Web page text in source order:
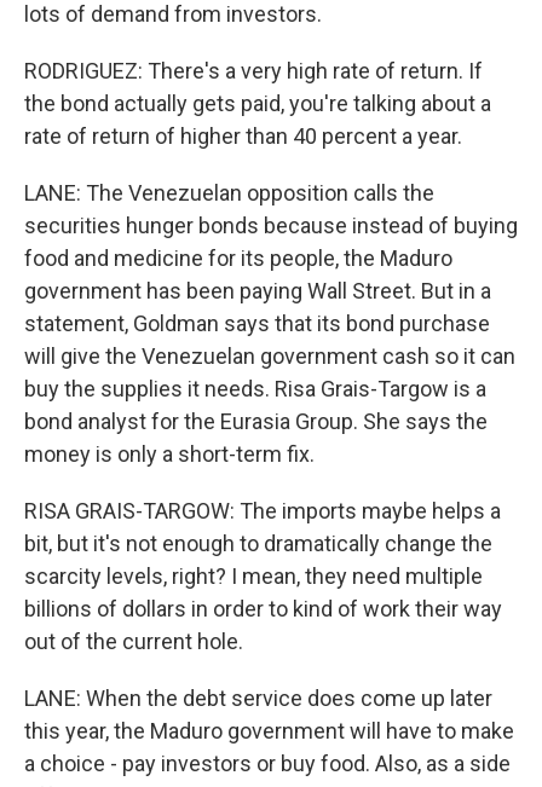
lots of demand from investors.
RODRIGUEZ: There's a very high rate of return. If
the bond actually gets paid, you're talking about a
rate of return of higher than 40 percent a year.
LANE: The Venezuelan opposition calls the
securities hunger bonds because instead of buying
food and medicine for its people, the Maduro
government has been paying Wall Street. But in a
statement, Goldman says that its bond purchase
will give the Venezuelan government cash so it can
buy the supplies it needs. Risa Grais-Targow is a
bond analyst for the Eurasia Group. She says the
money is only a short-term fix.
RISA GRAIS-TARGOW: The imports maybe helps a
bit, but it's not enough to dramatically change the
scarcity levels, right? I mean, they need multiple
billions of dollars in order to kind of work their way
out of the current hole.
LANE: When the debt service does come up later
this year, the Maduro government will have to make
a choice - pay investors or buy food. Also, as a side